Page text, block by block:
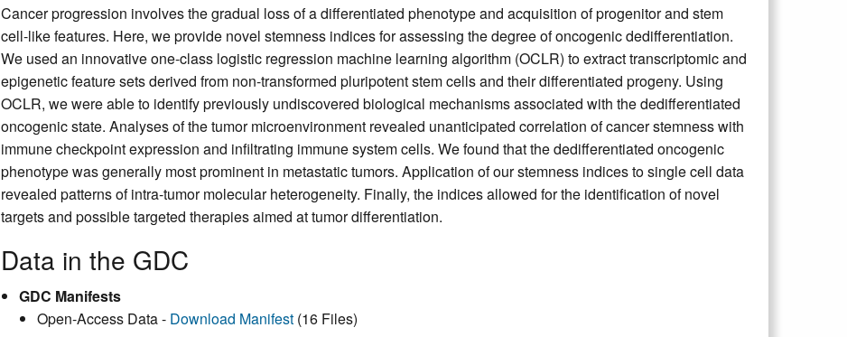
Cancer progression involves the gradual loss of a differentiated phenotype and acquisition of progenitor and stem
cell-like features. Here, we provide novel stemness indices for assessing the degree of oncogenic dedifferentiation.
We used an innovative one-class logistic regression machine learning algorithm (OCLR) to extract transcriptomic and
epigenetic feature sets derived from non-transformed pluripotent stem cells and their differentiated progeny. Using
OCLR, we were able to identify previously undiscovered biological mechanisms associated with the dedifferentiated
oncogenic state. Analyses of the tumor microenvironment revealed unanticipated correlation of cancer stemness with
immune checkpoint expression and infiltrating immune system cells. We found that the dedifferentiated oncogenic
phenotype was generally most prominent in metastatic tumors. Application of our stemness indices to single cell data
revealed patterns of intra-tumor molecular heterogeneity. Finally, the indices allowed for the identification of novel
targets and possible targeted therapies aimed at tumor differentiation.
Data in the GDC
GDC Manifests
Open-Access Data - Download Manifest (16 Files)